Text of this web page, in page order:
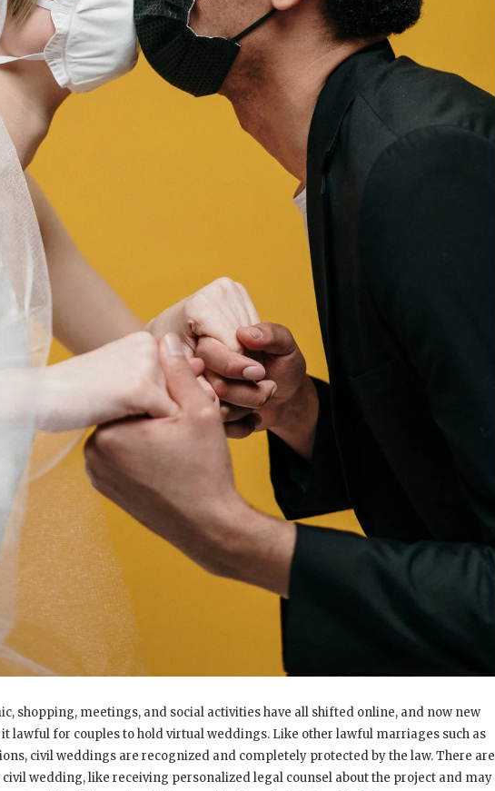
shopping, meetings, and social activities have all shifted online, and now new
lawful for couples to hold virtual weddings. Like other lawful marriages such as
civil weddings are recognized and completely protected by the law. There are
wedding, like receiving personalized legal counsel about the project and may